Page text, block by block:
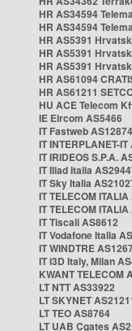
HR AS34594
HR AS34594
HR AS5391
HR AS5391
HR AS5391
HR AS61094
HR AS61211
HU ACE Telecom
IE Eircom AS5466
IT Fastweb AS12874
IT INTERPLANET-
IT IRIDEOS S.P.A.
IT Iliad Italia
IT Sky Italia
IT TELECOM
IT TELECOM
IT Tiscali AS8612
IT Vodafone Italia
IT WINDTRE
IT i3D Italy, Milan
KWANT TELECOM
LT NTT AS33922
LT SKYNET
LT TEO AS8764
LT UAB Cgates